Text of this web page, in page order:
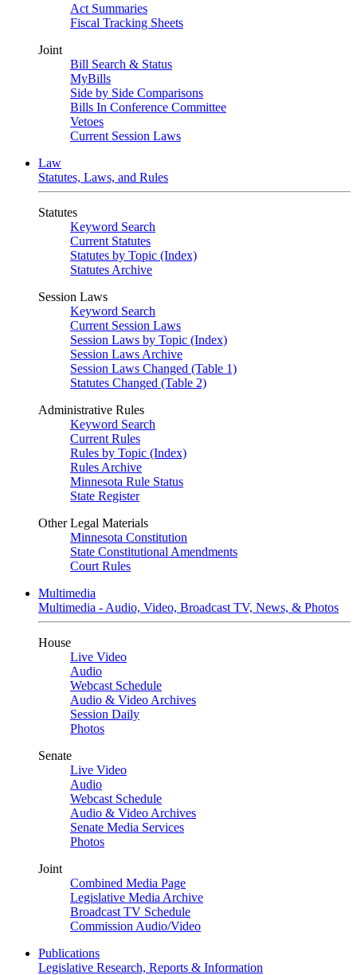
Act Summaries
Fiscal Tracking Sheets
Joint
Bill Search & Status
MyBills
Side by Side Comparisons
Bills In Conference Committee
Vetoes
Current Session Laws
Law
Statutes, Laws, and Rules
Statutes
Keyword Search
Current Statutes
Statutes by Topic (Index)
Statutes Archive
Session Laws
Keyword Search
Current Session Laws
Session Laws by Topic (Index)
Session Laws Archive
Session Laws Changed (Table 1)
Statutes Changed (Table 2)
Administrative Rules
Keyword Search
Current Rules
Rules by Topic (Index)
Rules Archive
Minnesota Rule Status
State Register
Other Legal Materials
Minnesota Constitution
State Constitutional Amendments
Court Rules
Multimedia
Multimedia - Audio, Video, Broadcast TV, News, & Photos
House
Live Video
Audio
Webcast Schedule
Audio & Video Archives
Session Daily
Photos
Senate
Live Video
Audio
Webcast Schedule
Audio & Video Archives
Senate Media Services
Photos
Joint
Combined Media Page
Legislative Media Archive
Broadcast TV Schedule
Commission Audio/Video
Publications
Legislative Research, Reports & Information